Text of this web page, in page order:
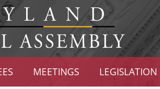
MEETINGS LEGISLATION